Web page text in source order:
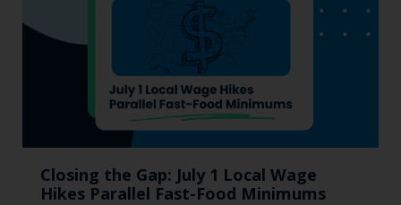
Closing the Gap: July 1 Local Wage
Hikes Parallel Fast-Food Minimums